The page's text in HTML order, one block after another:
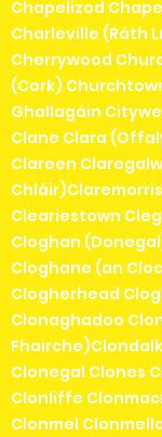
Chapelizod
Charleville (Ráth
Cherrywood
(Cork)
Ghallagáin
Clane Clara
Clareen
Cleariestown
Cloghan
Cloghane (an
Clogherhead
Clonaghadoo
Clonegal Clones
Clonliffe
Clonmel